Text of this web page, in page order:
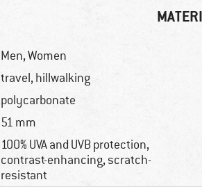
Men,Women
travel, hillwalking
polycarbonate
51 mm
100% UVA and UVB protection,
contrast-enhancing, scratch-
resistant